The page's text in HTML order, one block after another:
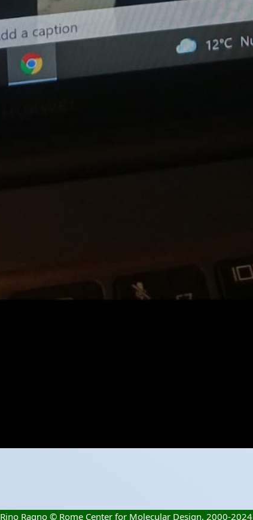
Rino Ragno © Rome Center for Molecular Design, 2000-2024